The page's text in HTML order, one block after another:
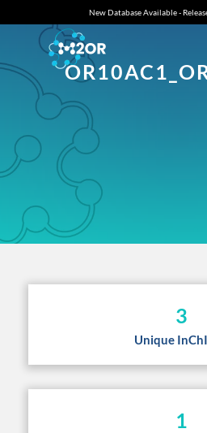
New Database Available -
3
Unique
1